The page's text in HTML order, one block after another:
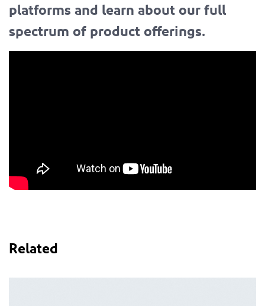
platforms and learn about our full
spectrum of product offerings.
Related